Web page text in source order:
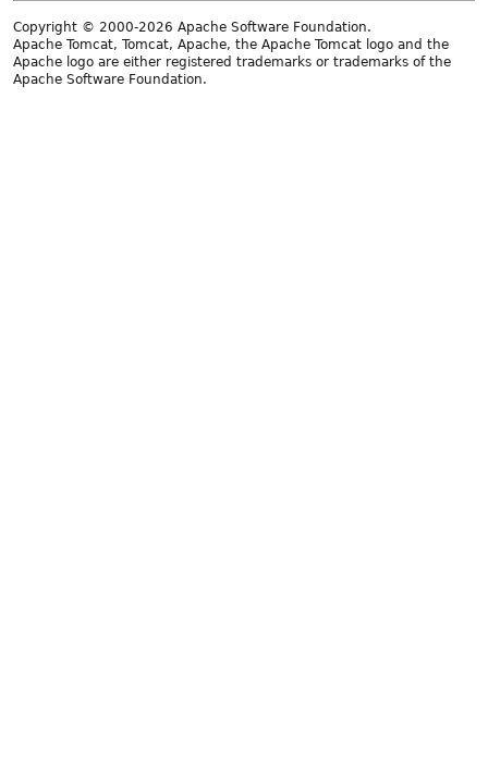
Copyright © 2000-2026 Apache Software Foundation.
Apache Tomcat, Tomcat, Apache, the Apache Tomcat logo and the
Apache logo are either registered trademarks or trademarks of the
Apache Software Foundation.